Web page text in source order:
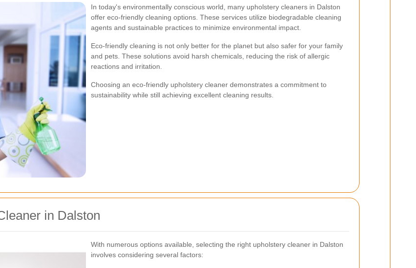
In today's environmentally conscious world, many upholstery cleaners in Dalston
offer eco-friendly cleaning options. These services utilize biodegradable cleaning
agents and sustainable practices to minimize environmental impact.
Eco-friendly cleaning is not only better for the planet but also safer for your family
and pets. These solutions avoid harsh chemicals, reducing the risk of allergic
reactions and irritation.
Choosing an eco-friendly upholstery cleaner demonstrates a commitment to
sustainability while still achieving excellent cleaning results.
in Dalston
With numerous options available, selecting the right upholstery cleaner in Dalston
involves considering several factors: